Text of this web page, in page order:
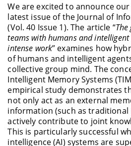
We are excited to announce
latest issue of the Journal of
(Vol. 40 Issue 1). The article “
teams with humans and
intense work” examines how
of humans and intelligent
collective group mind. The
Intelligent Memory Systems
empirical study demonstrates
not only act as an external
information (such as traditional
actively contribute to joint
This is particularly successful
intelligence (AI) systems are